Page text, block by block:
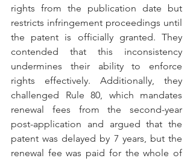
rights from the publication date but
restricts infringement proceedings until
the patent is officially granted. They
contended that this inconsistency
undermines their ability to enforce
rights effectively. Additionally, they
challenged Rule 80, which mandates
renewal fees from the second-year
post-application and argued that the
patent was delayed by 7 years, but the
renewal fee was paid for the whole of